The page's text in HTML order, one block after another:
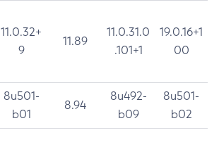
11.0.32+
9
11.89
11.0.31.0
.101+1
19.0.16+1
00
8u501-
b01
8.94
8u492-
b09
8u501-
b02